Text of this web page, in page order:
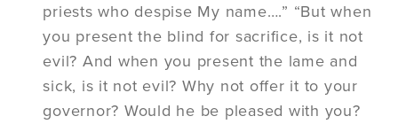
priests who despise My name….” “But when
you present the blind for sacrifice, is it not
evil? And when you present the lame and
sick, is it not evil? Why not offer it to your
governor? Would he be pleased with you?